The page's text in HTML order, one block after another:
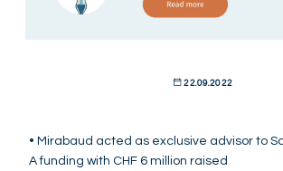
22.09.2022
• Mirabaud acted as exclusive advisor to
A funding with CHF 6 million raised